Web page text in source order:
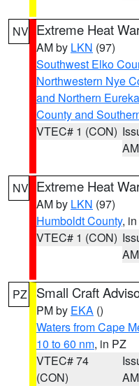
NV Extreme Heat
AM by LKN (97)
Southwest Elko
Northwestern Nye
and Northern
County and
VTEC# 1 (CON)
AM
NV Extreme Heat
AM by LKN (97)
Humboldt County,
VTEC# 1 (CON)
AM
PZ Small Craft
PM by EKA ()
Waters from Cape
10 to 60 nm, in PZ
VTEC# 74
(CON)
AM